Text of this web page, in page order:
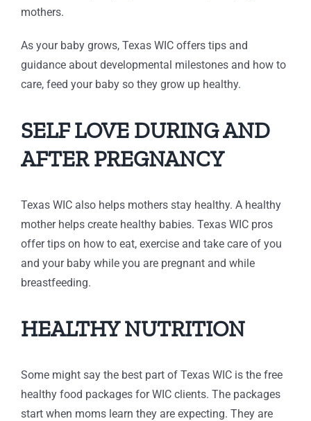
mothers.
As your baby grows, Texas WIC offers tips and
guidance about developmental milestones and how to
care, feed your baby so they grow up healthy.
SELF LOVE DURING AND
AFTER PREGNANCY
Texas WIC also helps mothers stay healthy. A healthy
mother helps create healthy babies. Texas WIC pros
offer tips on how to eat, exercise and take care of you
and your baby while you are pregnant and while
breastfeeding.
HEALTHY NUTRITION
Some might say the best part of Texas WIC is the free
healthy food packages for WIC clients. The packages
start when moms learn they are expecting. They are